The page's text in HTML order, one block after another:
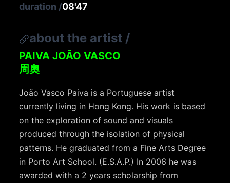
duration /08'47
about the artist /
PAIVA JOÃO VASCO
周奧
João Vasco Paiva is a Portuguese artist
currently living in Hong Kong. His work is based
on the exploration of sound and visuals
produced through the isolation of physical
patterns. He graduated from a Fine Arts Degree
in Porto Art School. (E.S.A.P.) In 2006 he was
awarded with a 2 years scholarship from